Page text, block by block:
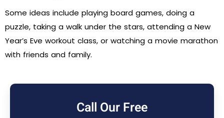
Some ideas include playing board games, doing a
puzzle, taking a walk under the stars, attending a New
Year’s Eve workout class, or watching a movie marathon
with friends and family.
Call Our Free